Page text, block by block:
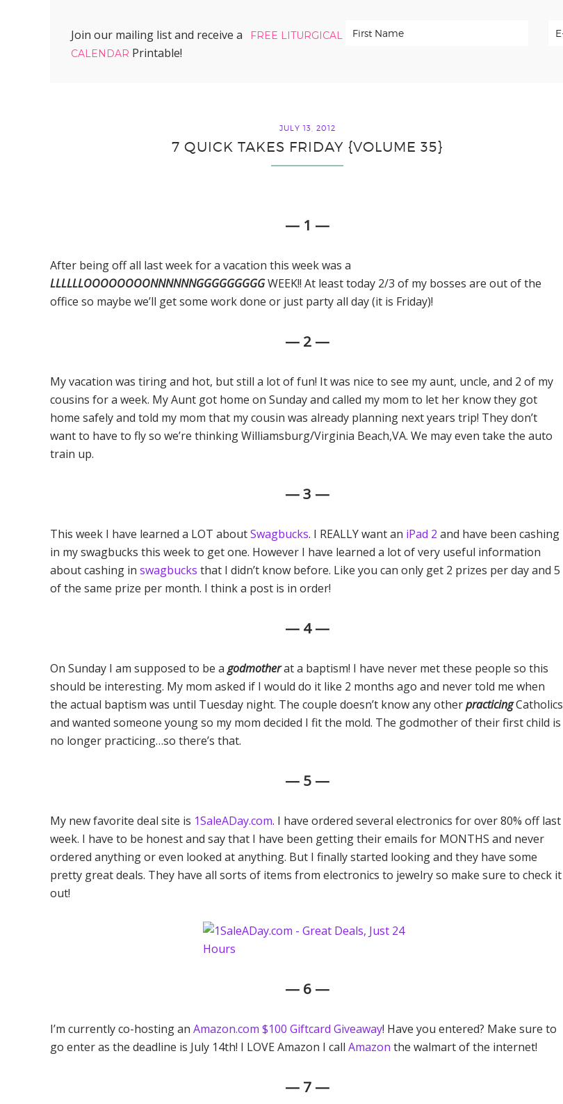
Join our mailing list and receive a
FREE LITURGICAL
CALENDAR Printable!
JULY 13, 2012
7 QUICK TAKES FRIDAY {VOLUME 35}
— 1 —
After being off all last week for a vacation this week was a
LLLLLLOOOOOOOONNNNNNGGGGGGGGGWEEK!! At least today 2/3 of my bosses are out of the
office so maybe we’ll get some work done or just party all day (it is Friday)!
— 2 —
My vacation was tiring and hot, but still a lot of fun! It was nice to see my aunt, uncle, and 2 of my
cousins for a week. My Aunt got home on Sunday and called my mom to let her know they got
home safely and told my mom that my cousin was already planning next years trip! They don’t
want to have to fly so we’re thinking Williamsburg/Virginia Beach,VA. We may even take the auto
train up.
— 3 —
This week I have learned a LOT aboutSwagbucks. I REALLY want an iPad 2 and have been cashing
in my swagbucks this week to get one. However I have learned a lot of very useful information
about cashing in swagbucks that I didn’t know before. Like you can only get 2 prizes per day and 5
of the same prize per month. I think a post is in order!
— 4 —
On Sunday I am supposed to be a godmotherat a baptism! I have never met these people so this
should be interesting. My mom asked if I would do it like 2 months ago and never told me when
the actual baptism was until Tuesday night. The couple doesn’t know any otherpracticingCatholics
and wanted someone young so my mom decided I fit the mold. The godmother of their first child is
no longer practicing…so there’s that.
— 5 —
My new favorite deal site is 1SaleADay.com. I have ordered several electronics for over 80% off last
week. I have to be honest and say that I have been getting their emails for MONTHS and never
ordered anything or even looked at anything. But I finally started looking and they have some
pretty great deals. They have all sorts of items from electronics to jewelry so make sure to check it
out!
— 6 —
I’m currently co-hosting an Amazon.com $100 Giftcard Giveaway! Have you entered? Make sure to
go enter as the deadline is July 14th! I LOVE Amazon I call Amazon the walmart of the internet!
— 7 —